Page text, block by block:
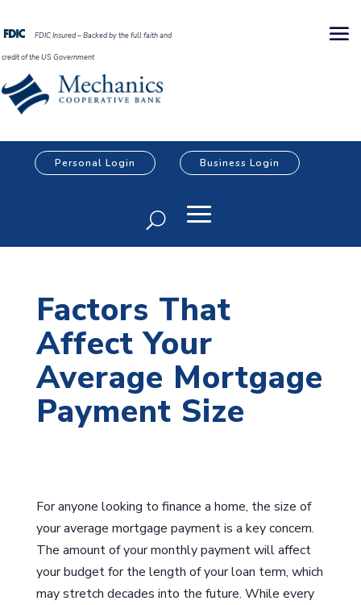
FDIC Insured – Backed by the full faith and
credit of the US Government
Personal Login Business Login
Factors That
Affect Your
Average Mortgage
Payment Size
For anyone looking to finance a home, the size of
your average mortgage payment is a key concern.
The amount of your monthly payment will affect
your budget for the length of your loan term, which
may stretch decades into the future. While every